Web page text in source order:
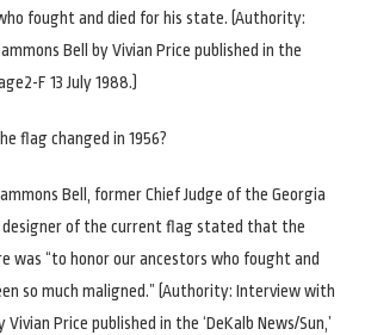
fought and died for his state. (Authority:
Bell by Vivian Price published in the
F 13 July 1988.)
flag changed in 1956?
Bell, former Chief Judge of the Georgia
designer of the current flag stated that the
was “to honor our ancestors who fought and
so much maligned.” (Authority: Interview with
Vivian Price published in the ‘DeKalb News/Sun,’